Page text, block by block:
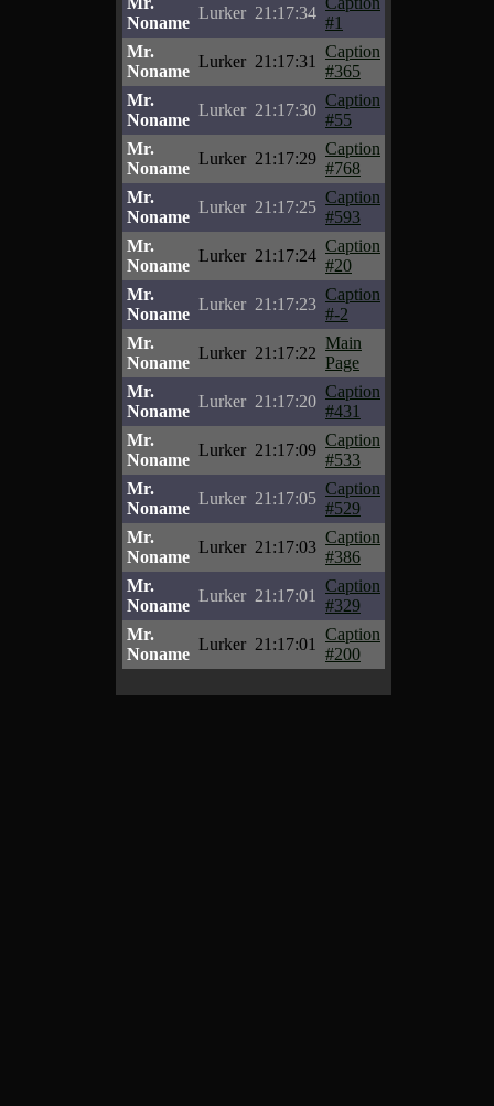
Noname
Lurker 21:17:34
#1
Mr.
Noname
Lurker 21:17:31
Caption
#365
Mr.
Noname
Lurker 21:17:30
Caption
#55
Mr.
Noname
Lurker 21:17:29
Caption
#768
Mr.
Noname
Lurker 21:17:25
Caption
#593
Mr.
Noname
Lurker 21:17:24
Caption
#20
Mr.
Noname
Lurker 21:17:23
Caption
#-2
Mr.
Noname
Lurker 21:17:22
Main
Page
Mr.
Noname
Lurker 21:17:20
Caption
#431
Mr.
Noname
Lurker 21:17:09
Caption
#533
Mr.
Noname
Lurker 21:17:05
Caption
#529
Mr.
Noname
Lurker 21:17:03
Caption
#386
Mr.
Noname
Lurker 21:17:01
Caption
#329
Mr.
Noname
Lurker 21:17:01
Caption
#200